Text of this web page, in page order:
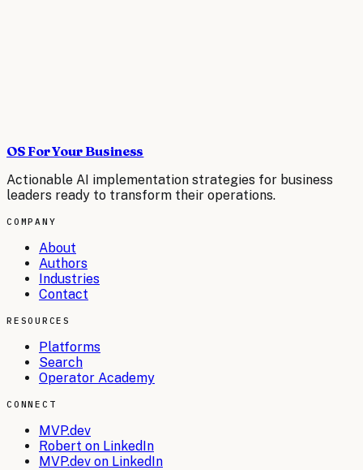
OS For Your Business
Actionable AI implementation strategies for business
leaders ready to transform their operations.
COMPANY
About
Authors
Industries
Contact
RESOURCES
Platforms
Search
Operator Academy
CONNECT
MVP.dev
Robert on LinkedIn
MVP.dev on LinkedIn